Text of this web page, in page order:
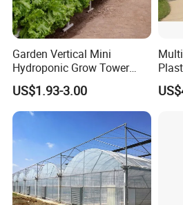
Garden Vertical Mini
Hydroponic Grow Tower
System
US$1.93-3.00